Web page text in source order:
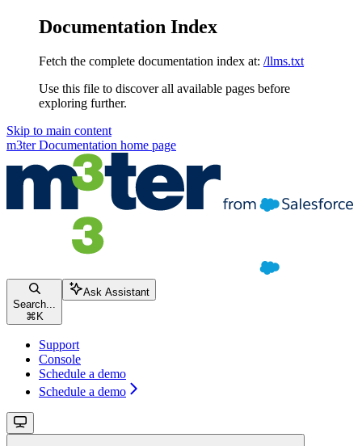
Documentation Index
Fetch the complete documentation index at: /llms.txt
Use this file to discover all available pages before
exploring further.
Skip to main content
m3ter Documentation home page
Search...
⌘ K
Ask Assistant
Support
Console
Schedule a demo
Schedule a demo